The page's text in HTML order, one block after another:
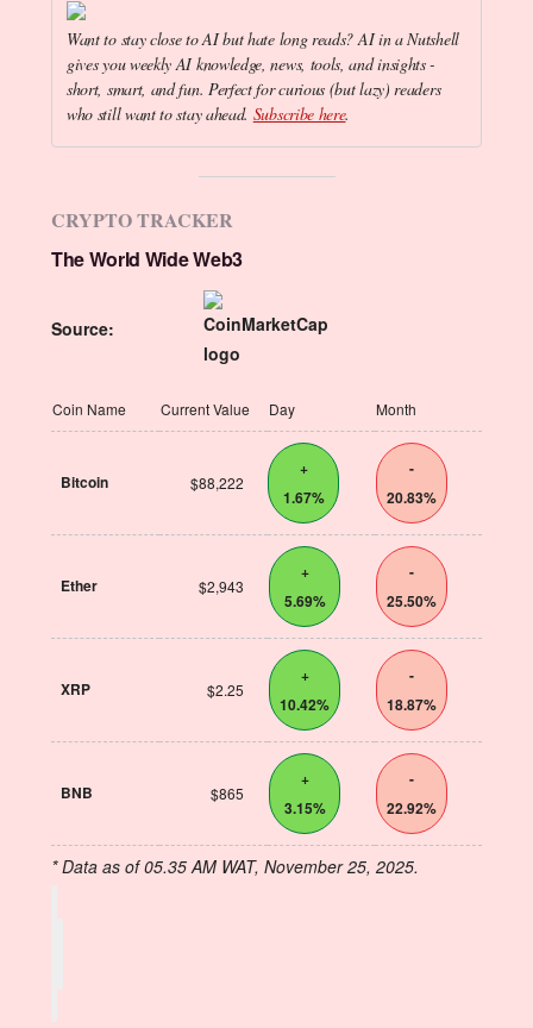
Want to stay close to AI but hate long reads? AI in a Nutshell
gives you weekly AI knowledge, news, tools, and insights -
short, smart, and fun. Perfect for curious (but lazy) readers
who still want to stay ahead. Subscribe here.
CRYPTO TRACKER
The World Wide Web3
Source:
Coin Name Current Value Day Month
Bitcoin $88,222
+
1.67%
-
20.83%
Ether $2,943
+
5.69%
-
25.50%
XRP $2.25
+
10.42%
-
18.87%
BNB $865
+
3.15%
-
22.92%
* Data as of 05.35 AM WAT, November 25, 2025.